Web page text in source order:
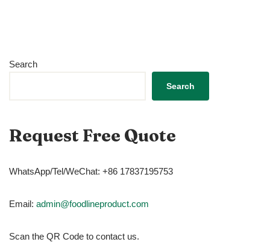
Search
Search
Request Free Quote
WhatsApp/Tel/WeChat: +86 17837195753
Email: admin@foodlineproduct.com
Scan the QR Code to contact us.